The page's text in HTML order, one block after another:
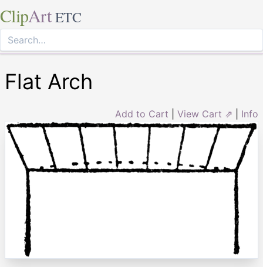
ClipArt ETC
Flat Arch
Add to Cart View Cart ⇗ Info